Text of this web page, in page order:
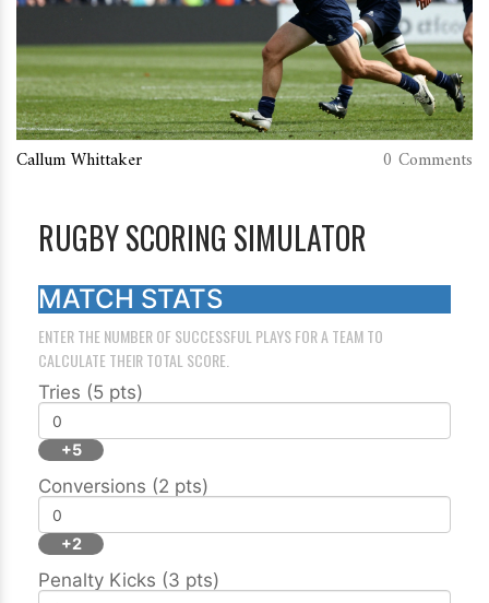
Callum Whittaker 0 Comments
RUGBY SCORING SIMULATOR
MATCH STATS
ENTER THE NUMBER OF SUCCESSFUL PLAYS FOR A TEAM TO
CALCULATE THEIR TOTAL SCORE.
Tries (5 pts)
+5
Conversions (2 pts)
+2
Penalty Kicks (3 pts)